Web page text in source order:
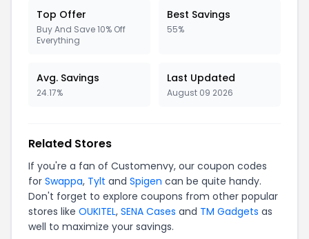
Top Offer
Buy And Save 10% Off
Everything
Best Savings
55%
Avg. Savings
24.17%
Last Updated
August 09 2026
Related Stores
If you're a fan of Customenvy, our coupon codes
for Swappa, Tylt and Spigen can be quite handy.
Don't forget to explore coupons from other popular
stores like OUKITEL, SENA Cases and TM Gadgets as
well to maximize your savings.